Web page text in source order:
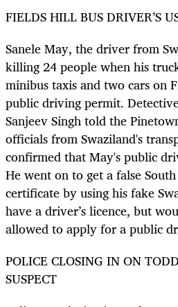
FIELDS HILL BUS DRIVER’S
Sanele May, the driver from
killing 24 people when his
minibus taxis and two cars on
public driving permit.
Sanjeev Singh told the
officials from Swaziland's
confirmed that May's public
He went on to get a false
certificate by using his fake
have a driver’s licence, but
allowed to apply for a public
POLICE CLOSING IN ON
SUSPECT